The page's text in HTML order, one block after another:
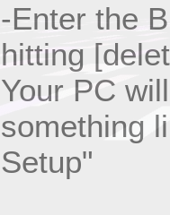
-Enter the
hitting
Your PC
something
Setup"